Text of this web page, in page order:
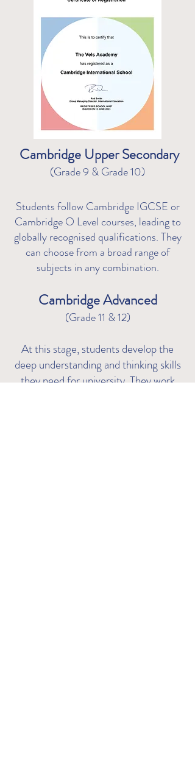
Cambridge Upper Secondary
(Grade 9 & Grade 10)
Students follow Cambridge IGCSE or
Cambridge O Level courses, leading to
globally recognised qualifications. They
can choose from a broad range of
subjects in any combination.
Cambridge Advanced
(Grade 11 & 12)
At this stage, students develop the
deep understanding and thinking skills
they need for university. They work